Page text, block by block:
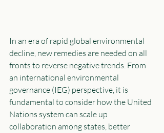
In an era of rapid global environmental
decline, new remedies are needed on all
fronts to reverse negative trends. From
an international environmental
governance (IEG) perspective, it is
fundamental to consider how the United
Nations system can scale up
collaboration among states, better